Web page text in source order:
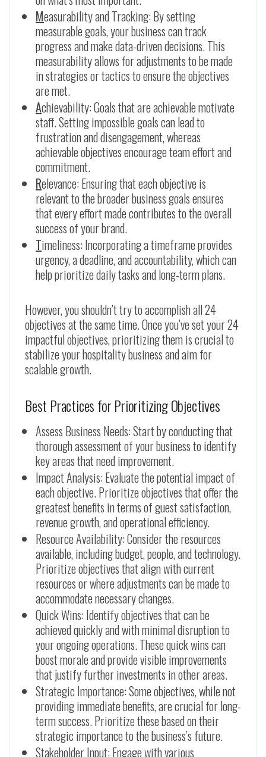
Measurability and Tracking: By setting
measurable goals, your business can track
progress and make data-driven decisions. This
measurability allows for adjustments to be made
in strategies or tactics to ensure the objectives
are met.
Achievability: Goals that are achievable motivate
staff. Setting impossible goals can lead to
frustration and disengagement, whereas
achievable objectives encourage team effort and
commitment.
Relevance: Ensuring that each objective is
relevant to the broader business goals ensures
that every effort made contributes to the overall
success of your brand.
Timeliness: Incorporating a timeframe provides
urgency, a deadline, and accountability, which can
help prioritize daily tasks and long-term plans.
However, you shouldn’t try to accomplish all 24
objectives at the same time. Once you’ve set your 24
impactful objectives, prioritizing them is crucial to
stabilize your hospitality business and aim for
scalable growth.
Best Practices for Prioritizing Objectives
Assess Business Needs: Start by conducting that
thorough assessment of your business to identify
key areas that need improvement.
Impact Analysis: Evaluate the potential impact of
each objective. Prioritize objectives that offer the
greatest benefits in terms of guest satisfaction,
revenue growth, and operational efficiency.
Resource Availability: Consider the resources
available, including budget, people, and technology.
Prioritize objectives that align with current
resources or where adjustments can be made to
accommodate necessary changes.
Quick Wins: Identify objectives that can be
achieved quickly and with minimal disruption to
your ongoing operations. These quick wins can
boost morale and provide visible improvements
that justify further investments in other areas.
Strategic Importance: Some objectives, while not
providing immediate benefits, are crucial for long-
term success. Prioritize these based on their
strategic importance to the business’s future.
Stakeholder Input: Engage with various